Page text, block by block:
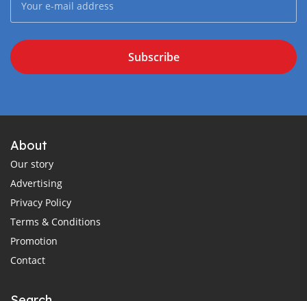
Subscribe
About
Our story
Advertising
Privacy Policy
Terms & Conditions
Promotion
Contact